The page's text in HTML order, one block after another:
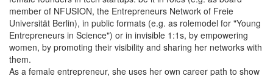
member of NFUSION, the Entrepreneurs Network of Freie
Universität Berlin), in public formats (e.g. as rolemodel for "Young
Entrepreneurs in Science") or in invisible 1:1s, by empowering
women, by promoting their visibility and sharing her networks with
them.
As a female entrepreneur, she uses her own career path to show